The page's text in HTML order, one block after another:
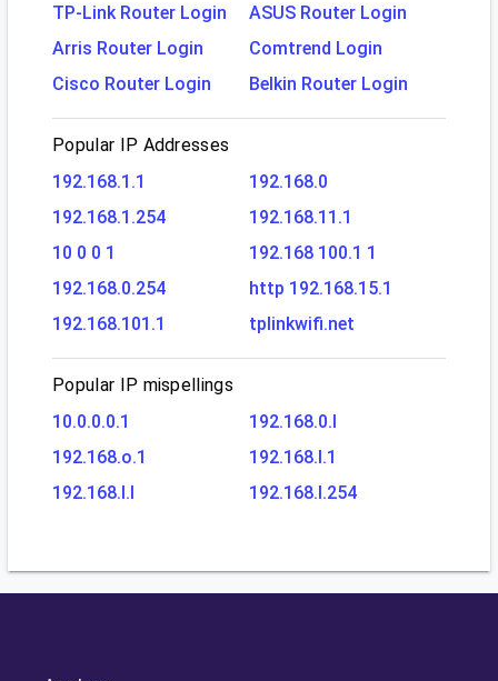
TP-Link Router Login
ASUS Router Login
Arris Router Login
Comtrend Login
Cisco Router Login
Belkin Router Login
Popular IP Addresses
192.168.1.1
192.168.0
192.168.1.254
192.168.11.1
10 0 0 1
192.168 100.1 1
192.168.0.254
http 192.168.15.1
192.168.101.1
tplinkwifi.net
Popular IP mispellings
10.0.0.0.1
192.168.0.l
192.168.o.1
192.168.l.1
192.168.l.l
192.168.l.254